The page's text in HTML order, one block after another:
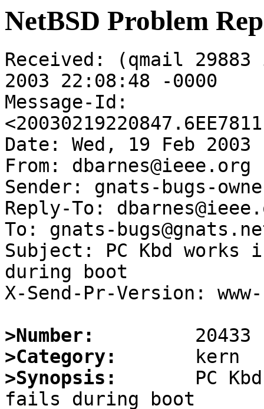
NetBSD Problem
Received: (qmail
2003 22:08:48 -0000
Message-Id:
Date: Wed, 19 Feb
From: dbarnes@ieee.org
Sender: gnats-bugs-
Reply-To:
To: gnats-
Subject: PC Kbd
during boot
X-Send-Pr-Version:
>Number:
>Category:
>Synopsis:
PC